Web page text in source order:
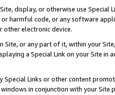
display, or otherwise use
or harmful code, or any software
other electronic device.
Site, or any part of it, within your
a Special Link on your Site
Special Links or other content
in conjunction with your